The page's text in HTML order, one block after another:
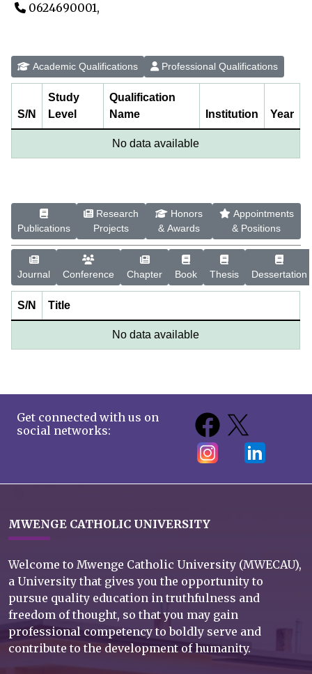
0624690001,
Academic Qualifications Professional Qualifications
S/N
Study
Level
Qualification
Name
Institution Year
No data available
Publications
Research
Projects
Honors
& Awards
Appointments
& Positions
Journal Conference Chapter Book Thesis Dessertation
S/N Title
No data available
Get connected with us on
social networks:
MWENGE CATHOLIC UNIVERSITY
Welcome to Mwenge Catholic University (MWECAU),
a University that gives you the opportunity to
pursue quality education in truthfulness and
freedom of thought, so that you may gain
professional competency to boldly serve and
contribute to the development of humanity.